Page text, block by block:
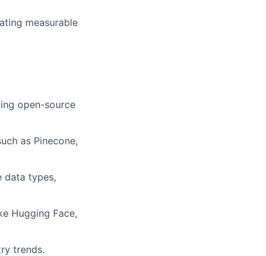
measurable
open-source
as Pinecone,
data types,
Hugging Face,
trends.